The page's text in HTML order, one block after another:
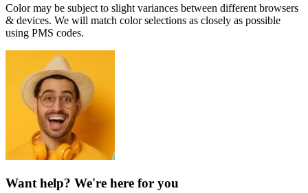
Color may be subject to slight variances between different browsers
& devices. We will match color selections as closely as possible
using PMS codes.
Want help? We're here for you